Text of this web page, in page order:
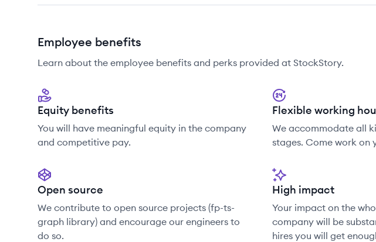
Employee benefits
Learn about the employee benefits and perks provided at StockStory.
Equity benefits
You will have meaningful equity in the company
and competitive pay.
Flexible working
We accommodate all
stages. Come work on
Open source
We contribute to open source projects (fp-ts-
graph library) and encourage our engineers to
do so.
High impact
Your impact on the
company will be
hires you will get